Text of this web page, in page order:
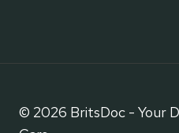
© 2026 BritsDoc - Your